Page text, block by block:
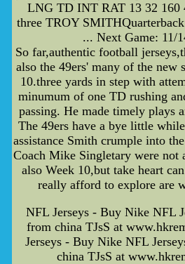
LNG TD INT RAT 13 32 160
three TROY
... Next Game: 11/
So far,authentic football
also the 49ers' many of the new
10.three yards in step with
minumum of one TD rushing
passing. He made timely plays
The 49ers have a bye little
assistance Smith crumple into
Coach Mike Singletary were not
also Week 10,but take heart
really afford to explore are
NFL Jerseys - Buy Nike NFL
from china TJsS at
Jerseys - Buy Nike NFL
china TJsS at